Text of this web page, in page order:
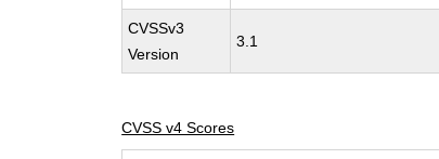
CVSSv3
Version
3.1
CVSS v4 Scores